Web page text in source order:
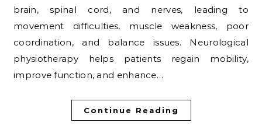
brain, spinal cord, and nerves, leading to
movement difficulties, muscle weakness, poor
coordination, and balance issues. Neurological
physiotherapy helps patients regain mobility,
improve function, and enhance…
Continue Reading